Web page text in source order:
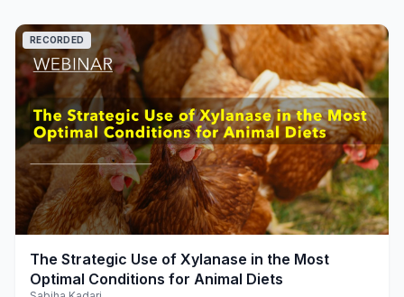
play_arrow
RECORDED
The Strategic Use of Xylanase in the Most
Optimal Conditions for Animal Diets